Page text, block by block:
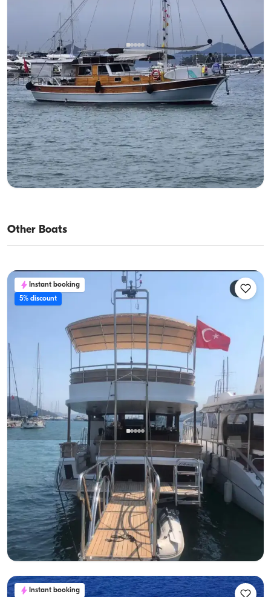
Gocek, Muğla New boat
Day Boat Charter in Göcek (Up to 8 Guests) | Twelve
Islands Route, Fuel Included
With Captain Gulet
Sailing 8 Pax · 2 Cabin · 15m
Lowest
31.200 TL View Availability & Price
Other Boats
Instant booking
5% discount
Gocek, Muğla New boat
Private Gulet Rental - Enjoy Blue Waters, Feel the Luxury
With Captain Gulet
Sailing 6 Pax · 3 Cabin · 17m
Lowest
31.200 TL View Availability & Price
Instant booking